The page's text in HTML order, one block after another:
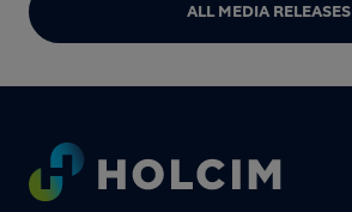
ALL MEDIA RELEASES
Footer